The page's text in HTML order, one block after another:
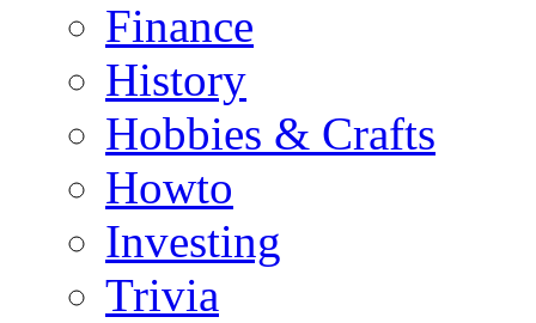
Finance
History
Hobbies & Crafts
Howto
Investing
Trivia